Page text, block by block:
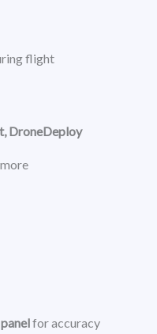
flight
DroneDeploy
for accuracy